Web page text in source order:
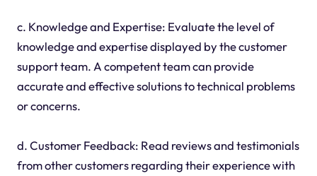
c. Knowledge and Expertise: Evaluate the level of
knowledge and expertise displayed by the customer
support team. A competent team can provide
accurate and effective solutions to technical problems
or concerns.
d. Customer Feedback: Read reviews and testimonials
from other customers regarding their experience with